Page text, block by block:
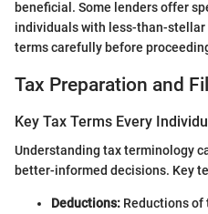
beneficial. Some lenders offer
individuals with less-than-
terms carefully before
Tax Preparation and
Key Tax Terms Every
Understanding tax terminology
better-informed decisions. Key
Deductions: Reductions of